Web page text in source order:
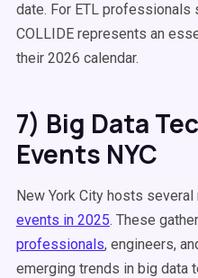
date. For ETL
COLLIDE represents an
their 2026 calendar.
7) Big Data
Events NYC
New York City hosts several
events in 2025. These
professionals, engineers,
emerging trends in big data